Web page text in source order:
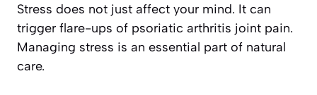
Stress does not just affect your mind. It can
trigger flare-ups of psoriatic arthritis joint pain.
Managing stress is an essential part of natural
care.